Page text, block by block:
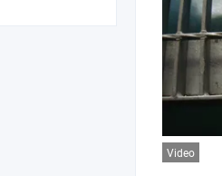
Video